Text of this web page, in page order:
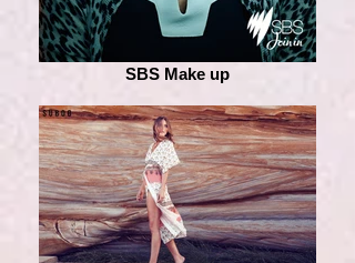
SBS Make up